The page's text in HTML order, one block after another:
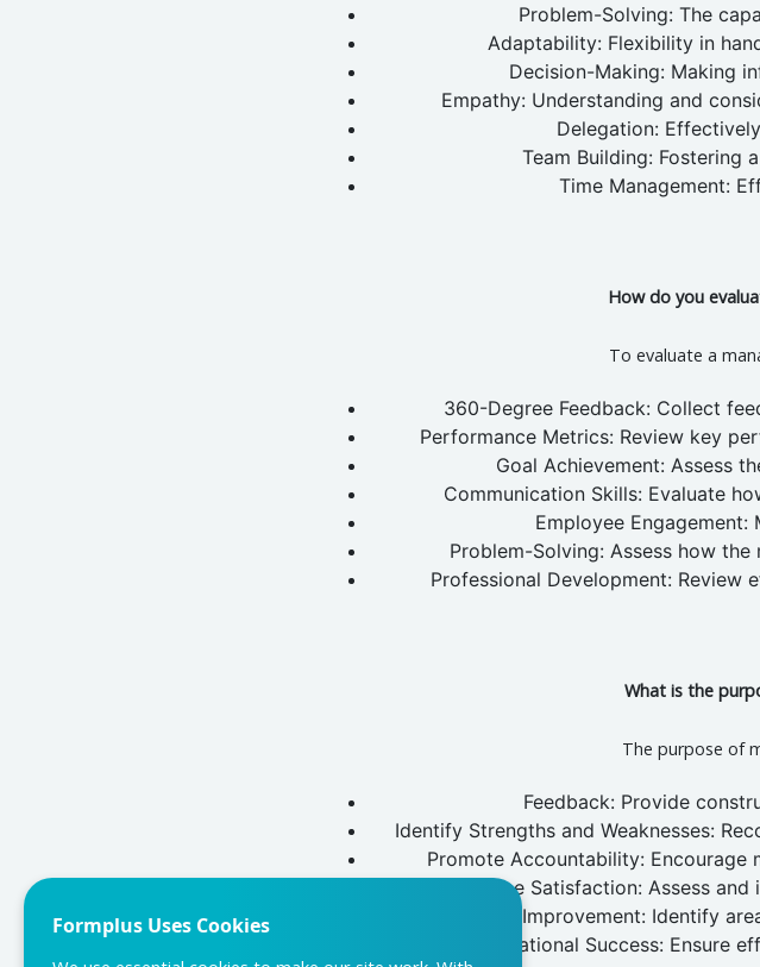
Problem-Solving: The
Adaptability: Flexibility in
Decision-Making: Making
Empathy: Understanding and
Delegation:
Team Building: Fostering
Time Management:
How do you
To evaluate a
360-Degree Feedback: Collect
Performance Metrics: Review key
Goal Achievement: Assess
Communication Skills: Evaluate
Employee Engagement:
Problem-Solving: Assess how the
Professional Development:
What is the
The purpose of
Feedback: Provide
Identify Strengths and Weaknesses:
Promote Accountability: Encourage
Employee Satisfaction: Assess
Performance Improvement: Identify
Organizational Success: Ensure
Formplus Uses Cookies